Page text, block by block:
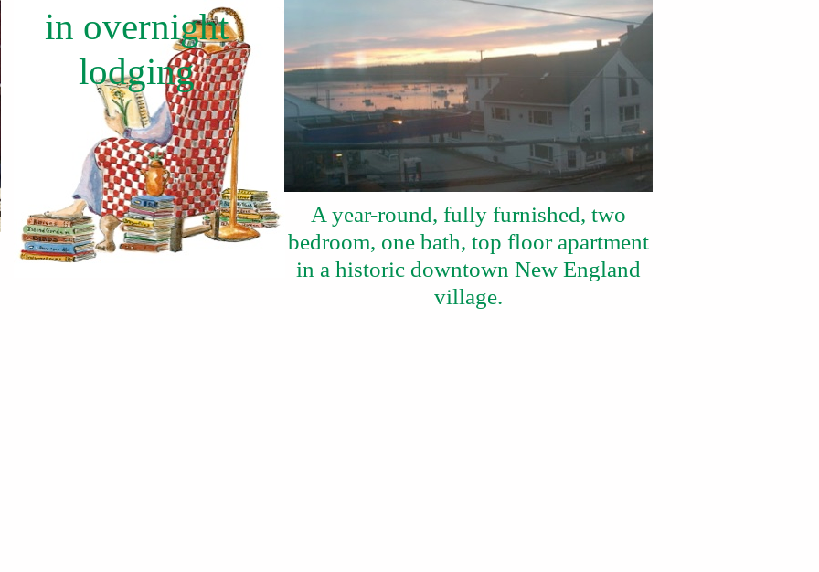
in overnight
lodging
A year-round, fully furnished, two
bedroom, one bath, top floor apartment
in a historic downtown New England
village.